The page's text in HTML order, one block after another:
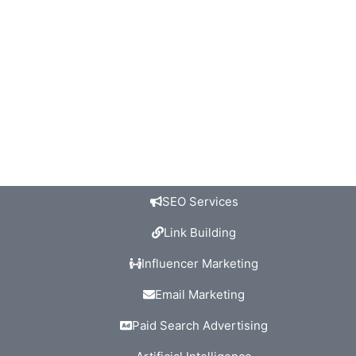
SEO Services
Link Building
Influencer Marketing
Email Marketing
Paid Search Advertising